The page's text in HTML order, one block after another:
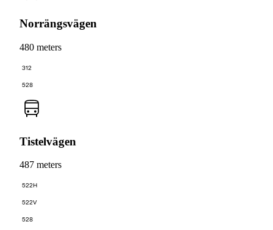
Norrängsvägen
480 meters
312
528
Tistelvägen
487 meters
522H
522V
528